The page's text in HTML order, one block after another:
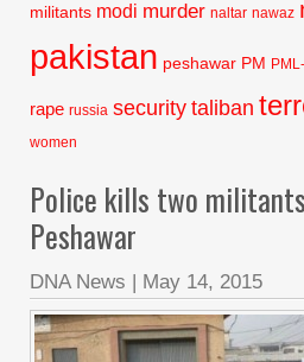
militants modi murder naltar nawaz
pakistan peshawar PM
rape russia security taliban
women
Police kills two
Peshawar
DNA News | May 14, 2015